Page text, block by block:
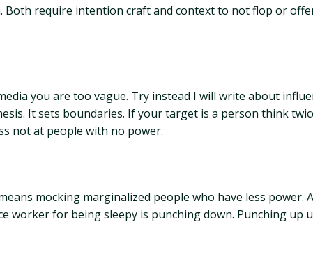
Both require intention craft and context to not flop or
you are too vague. Try instead I will write about
It sets boundaries. If your target is a person think
not at people with no power.
mocking marginalized people who have less power.
worker for being sleepy is punching down. Punching up